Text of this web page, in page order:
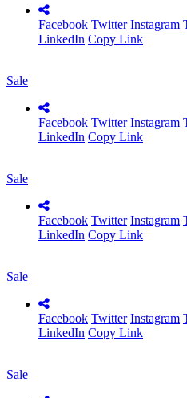
Facebook Twitter Instagram
LinkedIn Copy Link
Sale
Facebook Twitter Instagram
LinkedIn Copy Link
Sale
Facebook Twitter Instagram
LinkedIn Copy Link
Sale
Facebook Twitter Instagram
LinkedIn Copy Link
Sale